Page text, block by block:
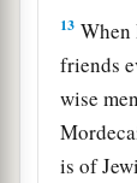
13 When
friends
wise
is of